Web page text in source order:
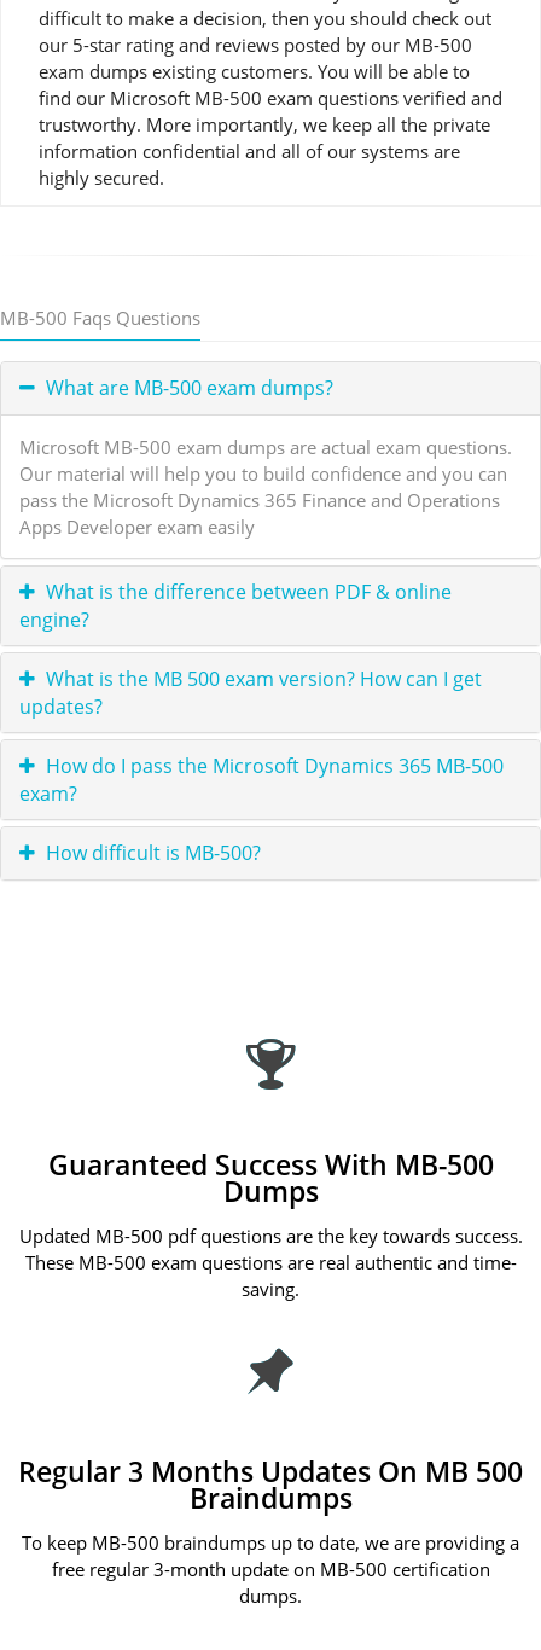
difficult to make a decision, then you should check out
our 5-star rating and reviews posted by our MB-500
exam dumps existing customers. You will be able to
find our Microsoft MB-500 exam questions verified and
trustworthy. More importantly, we keep all the private
information confidential and all of our systems are
highly secured.
MB-500 Faqs Questions
What are MB-500 exam dumps?
Microsoft MB-500 exam dumps are actual exam questions.
Our material will help you to build confidence and you can
pass the Microsoft Dynamics 365 Finance and Operations
Apps Developer exam easily
What is the difference between PDF & online
engine?
What is the MB 500 exam version? How can I get
updates?
How do I pass the Microsoft Dynamics 365 MB-500
exam?
How difficult is MB-500?
Guaranteed Success With MB-500
Dumps
Updated MB-500 pdf questions are the key towards success.
These MB-500 exam questions are real authentic and time-
saving.
Regular 3 Months Updates On MB 500
Braindumps
To keep MB-500 braindumps up to date, we are providing a
free regular 3-month update on MB-500 certification
dumps.